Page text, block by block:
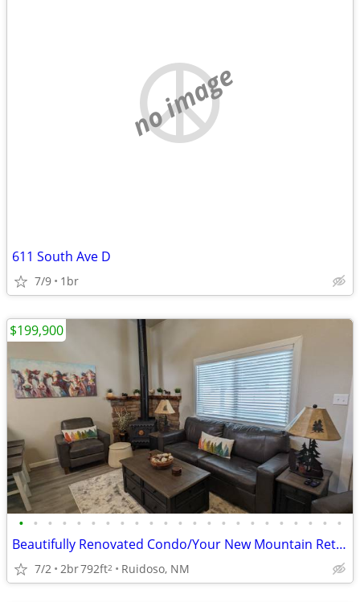
no image
611 South Ave D
7/9 1br
• • • • • • • • • • • • • • • • • • • • • • •
Beautifully Renovated Condo/Your New Mountain Retreat (2 Bed, 2 Baths)
7/2 2br792ft2 Ruidoso, NM
$199,900